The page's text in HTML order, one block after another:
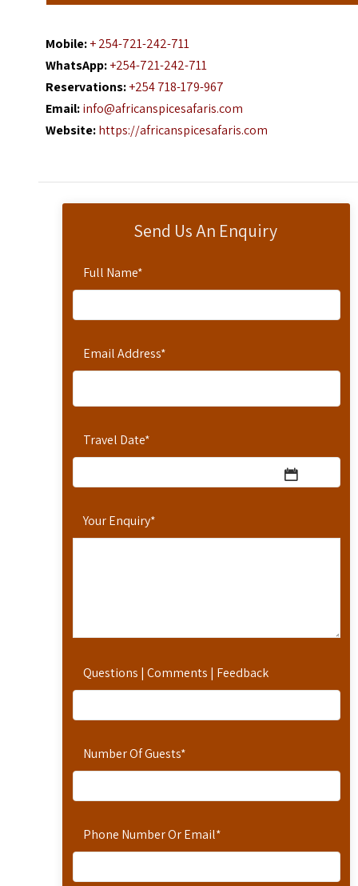
Send Us An Enquiry
Full Name*
Email Address*
Travel Date*
Your Enquiry*
Questions | Comments | Feedback
Number Of Guests*
Phone Number Or Email*
Mobile:+ 254-721-242-711
WhatsApp:+254-721-242-711
Reservations:+254 718-179-967
Email:info@africanspicesafaris.com
Website:https://africanspicesafaris.com